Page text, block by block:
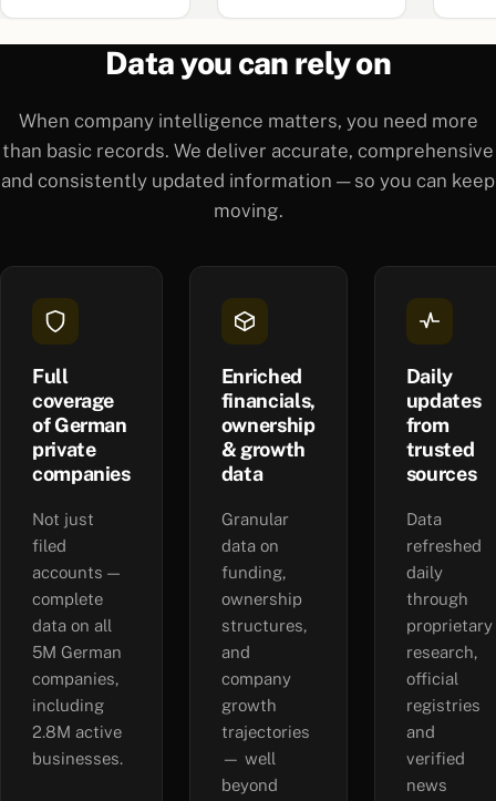
Data you can rely on
When company intelligence matters, you need more
than basic records. We deliver accurate, comprehensive
and consistently updated information — so you can keep
moving.
Full
coverage
of German
private
companies
Not just
filed
accounts —
complete
data on all
5M German
companies,
including
2.8M active
businesses.
Enriched
financials,
ownership
& growth
data
Granular
data on
funding,
ownership
structures,
and
company
growth
trajectories
— well
beyond
Daily
updates
from
trusted
sources
Data
refreshed
daily
through
proprietary
research,
official
registries
and
verified
news